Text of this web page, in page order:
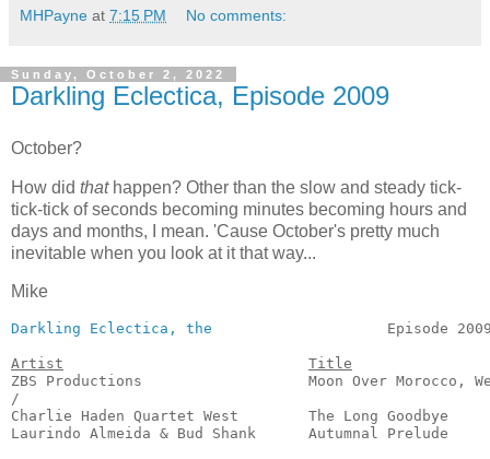
MHPayne at 7:15 PM No comments:
Sunday, October 2, 2022
Darkling Eclectica, Episode 2009
October?
How did thathappen? Other than the slow and steady tick-
tick-tick of seconds becoming minutes becoming hours and
days and months, I mean. 'Cause October's pretty much
inevitable when you look at it that way...
Mike
Darkling Eclectica, the
Episode
Artist
Title
ZBS Productions                   Moon Over
/
Charlie Haden Quartet West        The Long
Laurindo Almeida & Bud Shank      Autumnal